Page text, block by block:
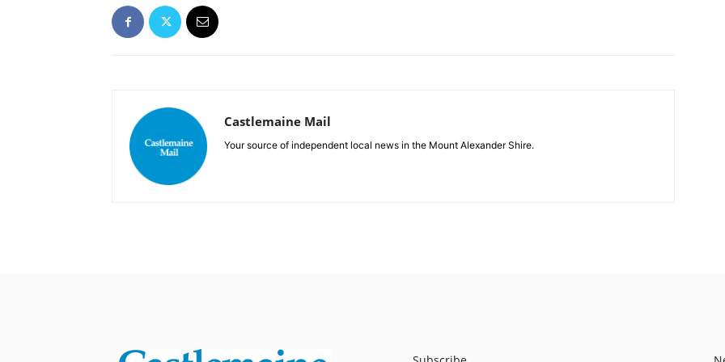
Castlemaine Mail
Your source of independent local news in the Mount Alexander Shire.